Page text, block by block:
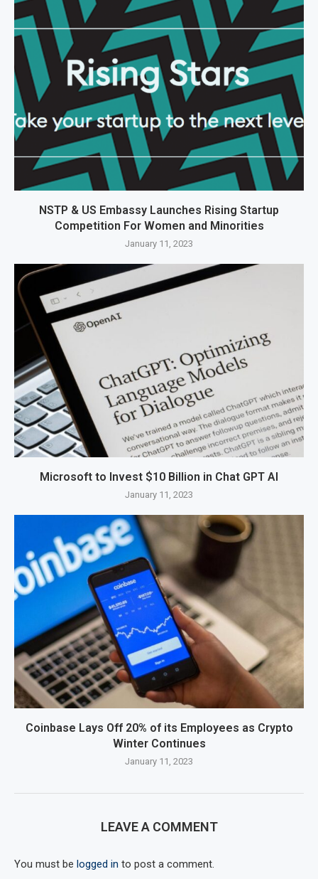
NSTP & US Embassy Launches Rising Startup
Competition For Women and Minorities
January 11, 2023
Microsoft to Invest $10 Billion in Chat GPT AI
January 11, 2023
Coinbase Lays Off 20% of its Employees as Crypto
Winter Continues
January 11, 2023
LEAVE A COMMENT
You must be logged in to post a comment.